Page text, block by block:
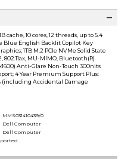
cache, 10 cores, 12 threads, up to 5.4
Blue English Backlit Copilot Key
1TB M.2 PCIe NVMe Solid State
802.11ax, MU-MIMO, Bluetooth(R)
Anti-Glare Non-Touch 300nits
4 Year Premium Support Plus:
(including Accidental Damage
MMS031410439/0
Dell Computer
Dell Computer